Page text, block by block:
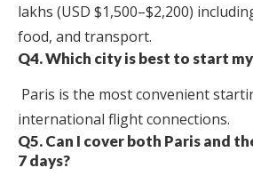
lakhs (USD $1,500–$2,200)
food, and transport.
Q4. Which city is best to start
Paris is the most convenient
international flight connections.
Q5. Can I cover both Paris and
7 days?